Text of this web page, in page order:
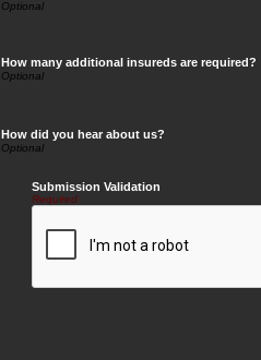
How many additional insureds are required?
How did you hear about us?
Submission Validation
Required